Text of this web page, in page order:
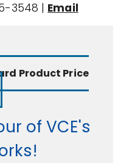
3548 | Email
Product Price
of VCE's